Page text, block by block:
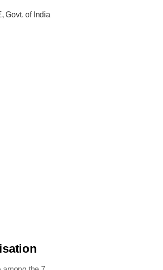
Govt. of India